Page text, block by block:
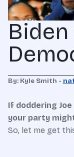
Biden
By: Kyle Smith -
If doddering
your party
So, let me get